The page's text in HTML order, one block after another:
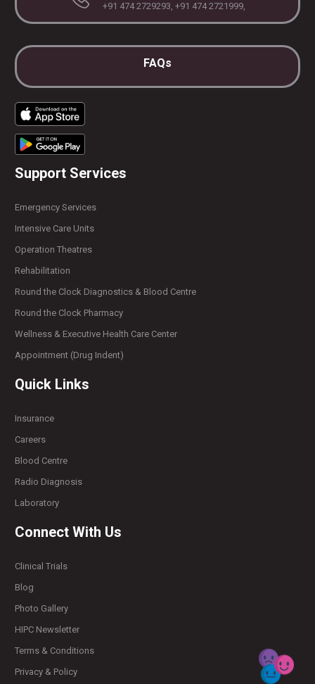
+91 474 2729293, +91 474 2721999,
FAQs
Support Services
Emergency Services
Intensive Care Units
Operation Theatres
Rehabilitation
Round the Clock Diagnostics & Blood Centre
Round the Clock Pharmacy
Wellness & Executive Health Care Center
Appointment (Drug Indent)
Quick Links
Insurance
Careers
Blood Centre
Radio Diagnosis
Laboratory
Connect With Us
Clinical Trials
Blog
Photo Gallery
HIPC Newsletter
Terms & Conditions
Privacy & Policy